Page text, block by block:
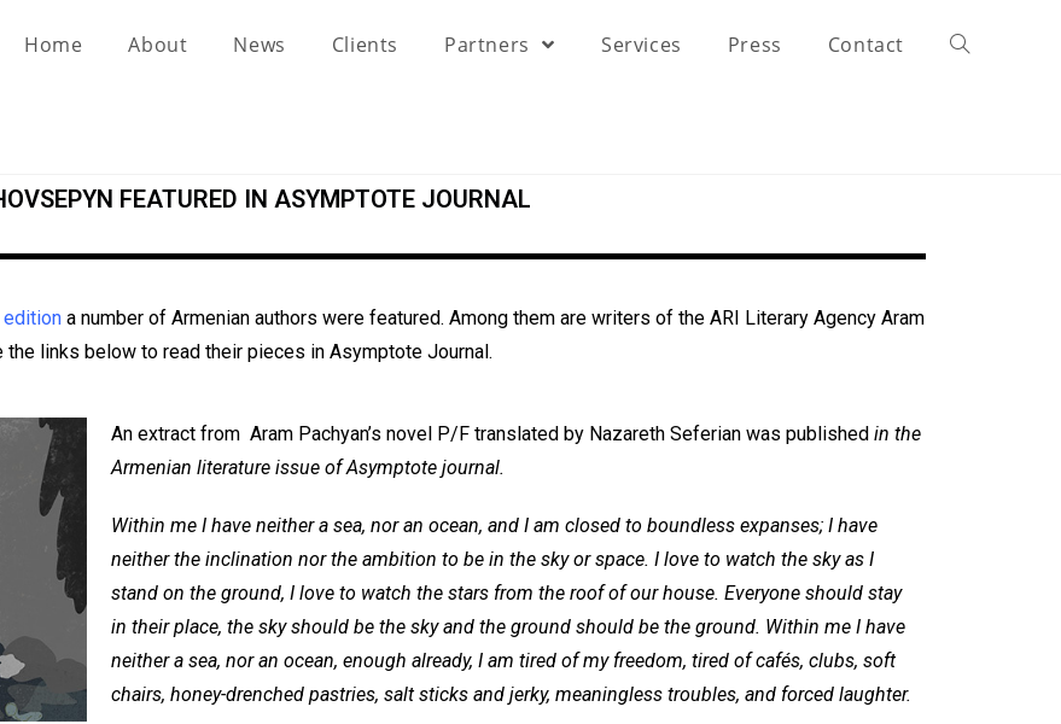
Home About News Clients Partners Services Press Contact
FEATURED IN ASYMPTOTE JOURNAL
edition a number of Armenian authors were featured. Among them are writers of the ARI Literary Agency Aram
the links below to read their pieces in Asymptote Journal.
An extract from Aram Pachyan’s novel P/F translated by Nazareth Seferian was published in the
Armenian literature issue of Asymptote journal.
Within me I have neither a sea, nor an ocean, and I am closed to boundless expanses; I have
neither the inclination nor the ambition to be in the sky or space. I love to watch the sky as I
stand on the ground, I love to watch the stars from the roof of our house. Everyone should stay
in their place, the sky should be the sky and the ground should be the ground. Within me I have
neither a sea, nor an ocean, enough already, I am tired of my freedom, tired of cafés, clubs, soft
chairs, honey-drenched pastries, salt sticks and jerky, meaningless troubles, and forced laughter.